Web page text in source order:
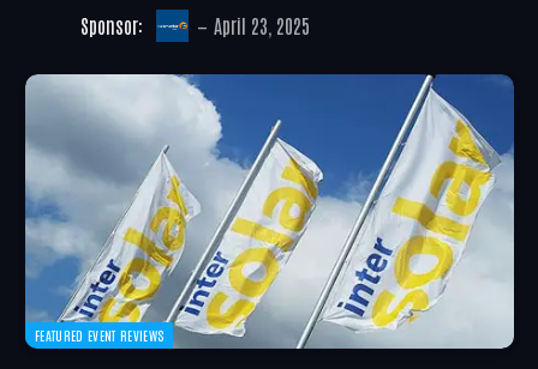
Sponsor: April 23, 2025
FEATURED EVENT REVIEWS